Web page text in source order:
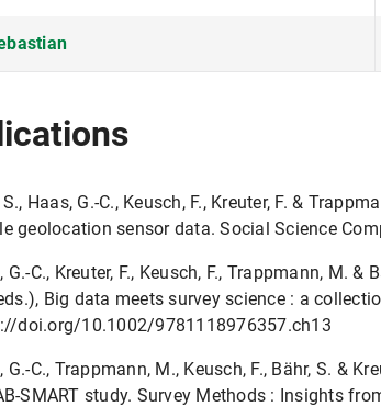
S., Haas, G.-C., Keusch, F., Kreuter, F. &
geolocation sensor data. Social Science
G.-C., Kreuter, F., Keusch, F., Trappmann, M.
Big data meets survey science : a
doi.org/10.1002/9781118976357.ch13
G.-C., Trappmann, M., Keusch, F., Bähr, S. &
SMART study. Survey Methods : Insights